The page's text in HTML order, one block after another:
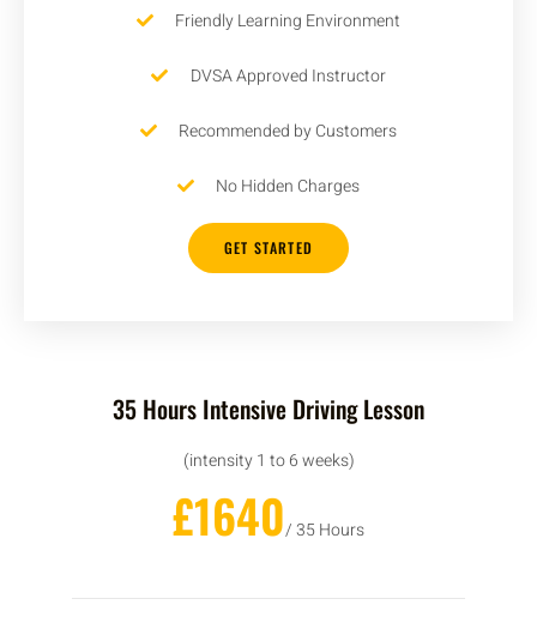
Friendly Learning Environment
DVSA Approved Instructor
Recommended by Customers
No Hidden Charges
GET STARTED
35 Hours Intensive Driving Lesson
(intensity 1 to 6 weeks)
£1640/ 35 Hours